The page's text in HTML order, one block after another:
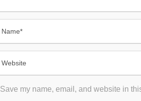
Save my name, email, and website in